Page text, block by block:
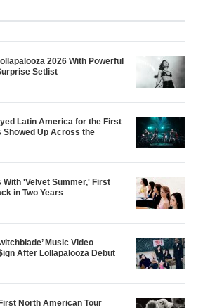
2026 With Powerful
Setlist
Latin America for the First
Showed Up Across the
With 'Velvet Summer,' First
in Two Years
Music Video
After Lollapalooza Debut
North American Tour